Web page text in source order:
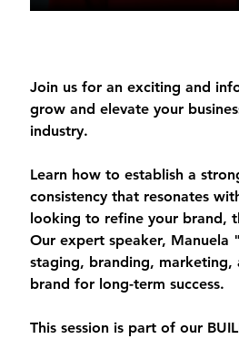
Join us for an exciting and
grow and elevate your
industry.
Learn how to establish a
consistency that resonates
looking to refine your brand,
Our expert speaker, Manuela
staging, branding, marketing,
brand for long-term success.
This session is part of our